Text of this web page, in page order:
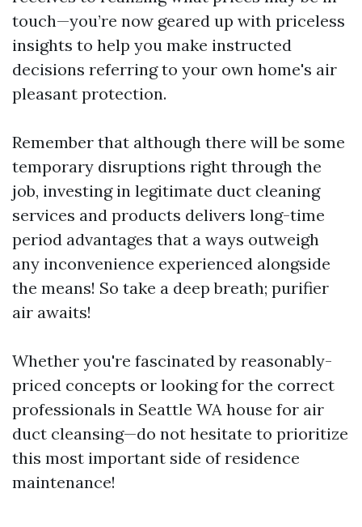
touch—you’re now geared up with priceless
insights to help you make instructed
decisions referring to your own home's air
pleasant protection.
Remember that although there will be some
temporary disruptions right through the
job, investing in legitimate duct cleaning
services and products delivers long-time
period advantages that a ways outweigh
any inconvenience experienced alongside
the means! So take a deep breath; purifier
air awaits!
Whether you're fascinated by reasonably-
priced concepts or looking for the correct
professionals in Seattle WA house for air
duct cleansing—do not hesitate to prioritize
this most important side of residence
maintenance!